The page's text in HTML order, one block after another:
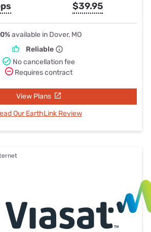
$39.95
available in Dover, MO
Reliable
No cancellation fee
Requires contract
View Plans
Our EarthLink Review